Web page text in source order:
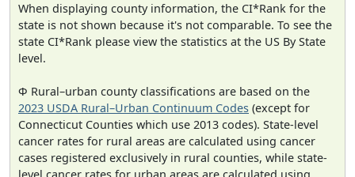
When displaying county information, the CI*Rank for the
state is not shown because it's not comparable. To see the
state CI*Rank please view the statistics at the US By State
level.
Φ Rural–urban county classifications are based on the
2023 USDA Rural–Urban Continuum Codes (except for
Connecticut Counties which use 2013 codes). State-level
cancer rates for rural areas are calculated using cancer
cases registered exclusively in rural counties, while state-